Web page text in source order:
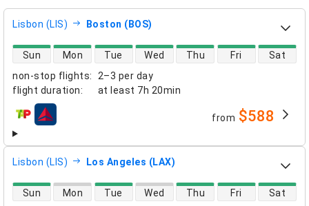
Lisbon (LIS) Boston (BOS)
non-stop flights:
2–3 per day
flight duration: at least 7h 20min
direct flight availability
Sun Mon Tue Wed Thu Fri Sat
airlines from $588
Lisbon (LIS) Los Angeles (LAX)
direct flight availability
Sun Mon Tue Wed Thu Fri Sat